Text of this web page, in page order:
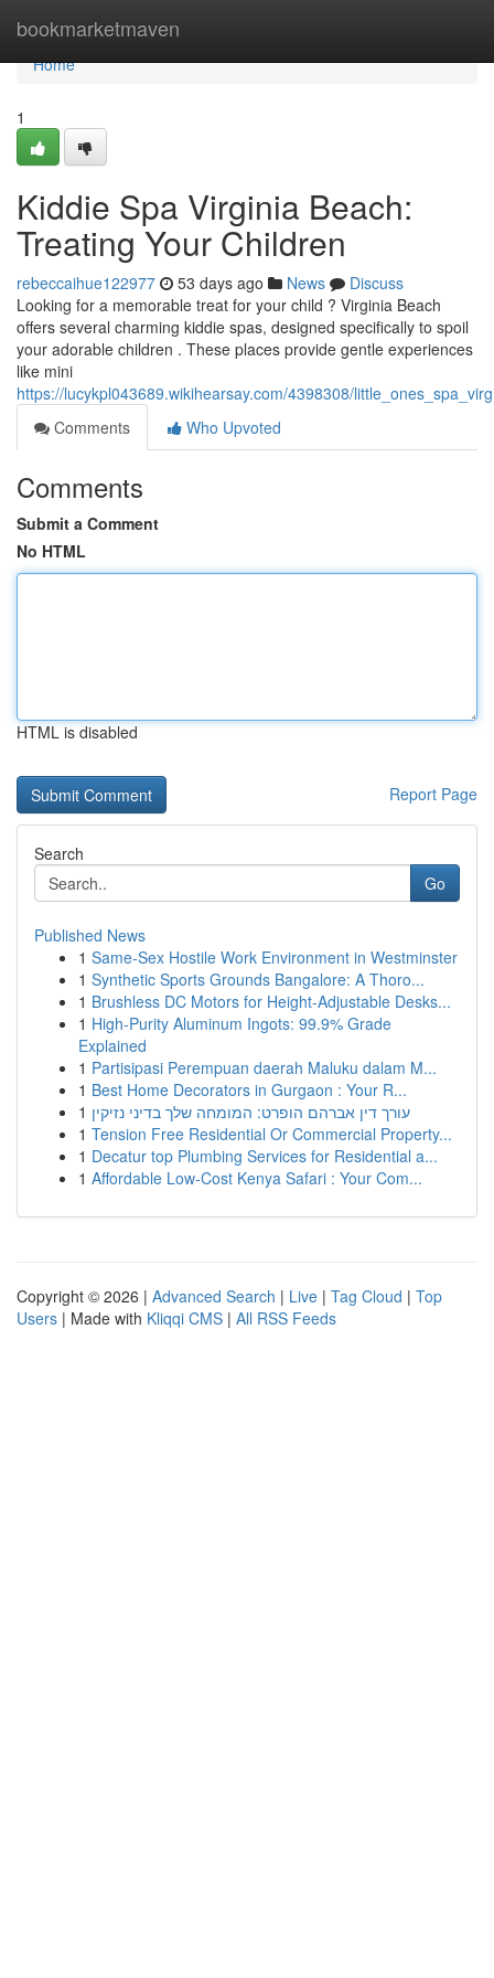
bookmarketmaven
Home
Home
1
Kiddie Spa Virginia Beach:
Treating Your Children
rebeccaihue122977 53 days ago News
Discuss
Looking for a memorable treat for your child ? Virginia Beach
offers several charming kiddie spas, designed specifically to spoil
your adorable children . These places provide gentle experiences
like mini
https://lucykpl043689.wikihearsay.com/4398308/
Comments
Who Upvoted
Comments
Submit a Comment
No HTML
HTML is disabled
Report Page
Search
Go
Published News
1 Same-Sex Hostile Work Environment in Westminster
1 Synthetic Sports Grounds Bangalore: A Thoro...
1 Brushless DC Motors for Height-Adjustable Desks...
1 High-Purity Aluminum Ingots: 99.9% Grade
Explained
1 Partisipasi Perempuan daerah Maluku dalam M...
1 Best Home Decorators in Gurgaon : Your R...
1 עורך דין אברהם הופרט: המומחה שלך בדיני נזיקין
1 Tension Free Residential Or Commercial Property...
1 Decatur top Plumbing Services for Residential a...
1 Affordable Low-Cost Kenya Safari : Your Com...
Copyright © 2026 | Advanced Search | Live | Tag Cloud | Top
Users | Made with Kliqqi CMS | All RSS Feeds